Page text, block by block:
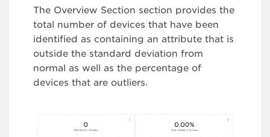
The Overview Section section provides the
total number of devices that have been
identified as containing an attribute that is
outside the standard deviation from
normal as well as the percentage of
devices that are outliers.